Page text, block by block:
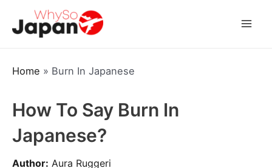
Home » Burn In Japanese
How To Say Burn In
Japanese?
Author: Aura Ruggeri